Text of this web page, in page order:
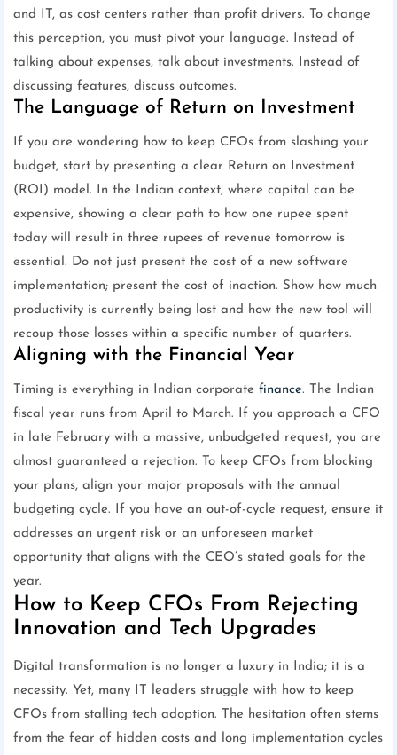
and IT, as cost centers rather than profit drivers. To change
this perception, you must pivot your language. Instead of
talking about expenses, talk about investments. Instead of
discussing features, discuss outcomes.
The Language of Return on Investment
If you are wondering how to keep CFOs from slashing your
budget, start by presenting a clear Return on Investment
(ROI) model. In the Indian context, where capital can be
expensive, showing a clear path to how one rupee spent
today will result in three rupees of revenue tomorrow is
essential. Do not just present the cost of a new software
implementation; present the cost of inaction. Show how much
productivity is currently being lost and how the new tool will
recoup those losses within a specific number of quarters.
Aligning with the Financial Year
Timing is everything in Indian corporate finance. The Indian
fiscal year runs from April to March. If you approach a CFO
in late February with a massive, unbudgeted request, you are
almost guaranteed a rejection. To keep CFOs from blocking
your plans, align your major proposals with the annual
budgeting cycle. If you have an out-of-cycle request, ensure it
addresses an urgent risk or an unforeseen market
opportunity that aligns with the CEO’s stated goals for the
year.
How to Keep CFOs From Rejecting
Innovation and Tech Upgrades
Digital transformation is no longer a luxury in India; it is a
necessity. Yet, many IT leaders struggle with how to keep
CFOs from stalling tech adoption. The hesitation often stems
from the fear of hidden costs and long implementation cycles